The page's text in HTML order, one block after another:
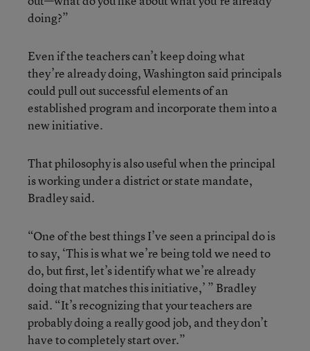
doing?”
Even if the teachers can’t keep doing what
they’re already doing, Washington said principals
could pull out successful elements of an
established program and incorporate them into a
new initiative.
That philosophy is also useful when the principal
is working under a district or state mandate,
Bradley said.
“One of the best things I’ve seen a principal do is
to say, ‘This is what we’re being told we need to
do, but first, let’s identify what we’re already
doing that matches this initiative,’ ” Bradley
said. “It’s recognizing that your teachers are
probably doing a really good job, and they don’t
have to completely start over.”